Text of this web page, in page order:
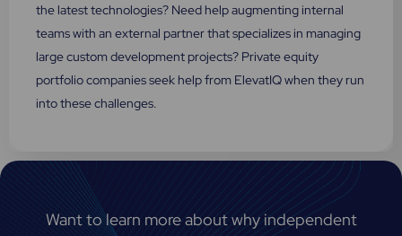
the latest technologies? Need help augmenting internal
teams with an external partner that specializes in managing
large custom development projects? Private equity
portfolio companies seek help from ElevatIQ when they run
into these challenges.
Want to learn more about why independent